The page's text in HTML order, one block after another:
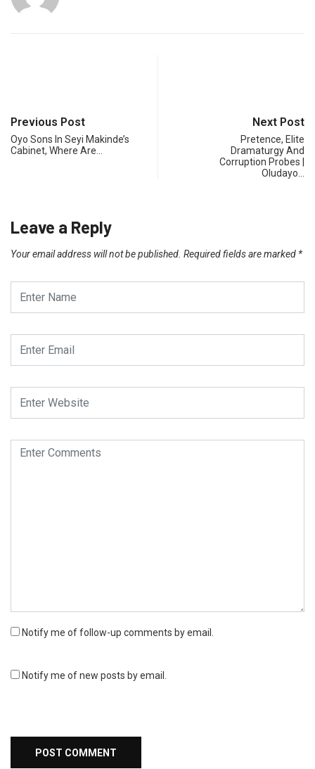
Previous Post
Oyo Sons In Seyi Makinde’s
Cabinet, Where Are…
Next Post
Pretence, Elite
Dramaturgy And
Corruption Probes |
Oludayo…
Leave a Reply
Your email address will not be published. Required fields are marked *
Notify me of follow-up comments by email.
Notify me of new posts by email.